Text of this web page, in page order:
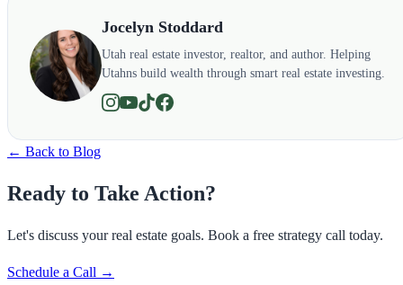
Jocelyn Stoddard
Utah real estate investor, realtor, and author. Helping
Utahns build wealth through smart real estate investing.
← Back to Blog
Ready to Take Action?
Let's discuss your real estate goals. Book a free strategy call today.
Schedule a Call →